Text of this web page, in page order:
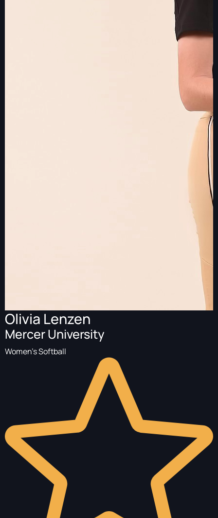
Olivia Lenzen
Mercer University
Women's Softball